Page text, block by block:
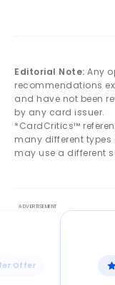
Editorial Note: Any
recommendations
and have not been
by any card issuer.
*CardCritics™
many different
may use a different
Offer